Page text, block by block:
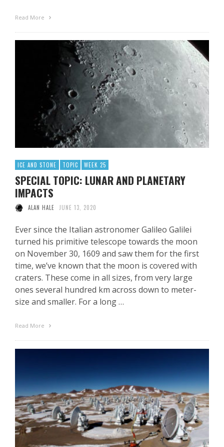
Read More
ICE AND STONE TOPIC WEEK 25
SPECIAL TOPIC: LUNAR AND PLANETARY
IMPACTS
ALAN HALE JUNE 13, 2020
Ever since the Italian astronomer Galileo Galilei
turned his primitive telescope towards the moon
on November 30, 1609 and saw them for the first
time, we’ve known that the moon is covered with
craters. These come in all sizes, from very large
ones several hundred km across down to meter-
size and smaller. For a long …
Read More